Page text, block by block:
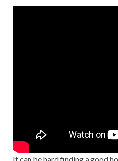
It can be hard finding a good